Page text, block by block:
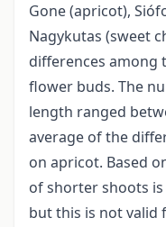
Gone (apricot),
Nagykutas (sweet
differences among
flower buds. The
length ranged
average of the
on apricot. Based
of shorter shoots
but this is not valid